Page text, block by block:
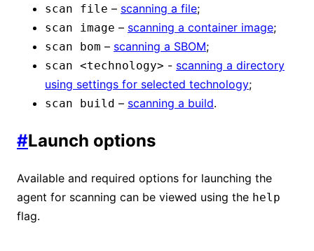
scan file – scanning a file;
scan image – scanning a container image;
scan bom – scanning a SBOM;
scan <technology> - scanning a directory
using settings for selected technology;
scan build – scanning a build.
#Launch options
Available and required options for launching the
agent for scanning can be viewed using the help
flag.